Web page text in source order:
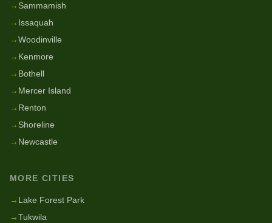
→ Sammamish
→ Issaquah
→Woodinville
→ Kenmore
→ Bothell
→ Mercer Island
→ Renton
→ Shoreline
→ Newcastle
MORE CITIES
→ Lake Forest Park
→Tukwila